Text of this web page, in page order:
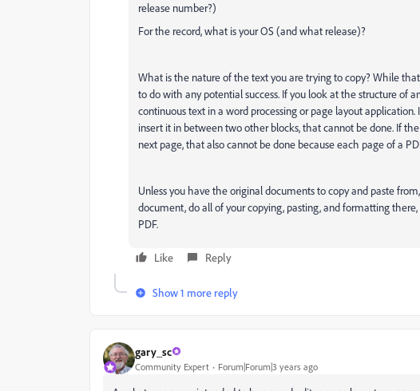
release number?)
For the record, what is your OS (and what release)?
What is the nature of the text you are trying to copy? While
to do with any potential success. If you look at the structure of
continuous text in a word processing or page layout
insert it in between two other blocks, that cannot be done. If
next page, that also cannot be done because each page of a
Unless you have the original documents to copy and paste
document, do all of your copying, pasting, and formatting
PDF.
Like Reply
Show 1 more reply
gary_sc
Community Expert Forum|Forum|3 years ago